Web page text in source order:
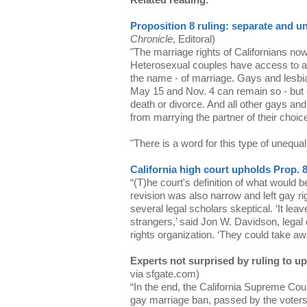
Proposition 8 ruling: separate and
Chronicle, Editoral)
"The marriage rights of Californians
Heterosexual couples have access to
the name - of marriage. Gays and
May 15 and Nov. 4 can remain so -
death or divorce. And all other gays
from marrying the partner of their
"There is a word for this type of
California high court upholds Prop. 8
“(T)he court's definition of what would
revision was also narrow and left gay
several legal scholars skeptical. ‘It
strangers,’ said Jon W. Davidson,
rights organization. ‘They could take
Experts not surprised by ruling to
via sfgate.com)
“In the end, the California Supreme
gay marriage ban, passed by the